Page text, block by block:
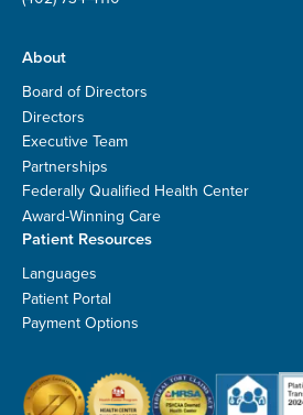
About
Board of Directors
Directors
Executive Team
Partnerships
Federally Qualified Health Center
Award-Winning Care
Patient Resources
Languages
Patient Portal
Payment Options